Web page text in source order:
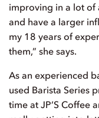
improving in a lot of
and have a larger
my 18 years of
them,” she says.
As an experienced
used Barista Series
time at JP’S Coffee